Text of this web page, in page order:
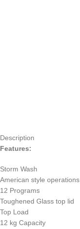
Description
Features:
Storm Wash
American style operations
12 Programs
Toughened Glass top lid
Top Load
12 kg Capacity